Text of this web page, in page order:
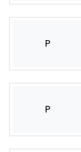
P
P